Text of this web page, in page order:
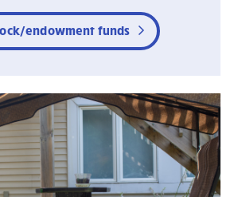
endowment funds